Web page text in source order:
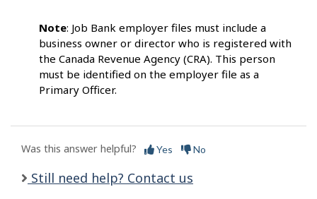
Note: Job Bank employer files must include a
business owner or director who is registered with
the Canada Revenue Agency (CRA). This person
must be identified on the employer file as a
Primary Officer.
Was this answer helpful? Yes No
Still need help? Contact us